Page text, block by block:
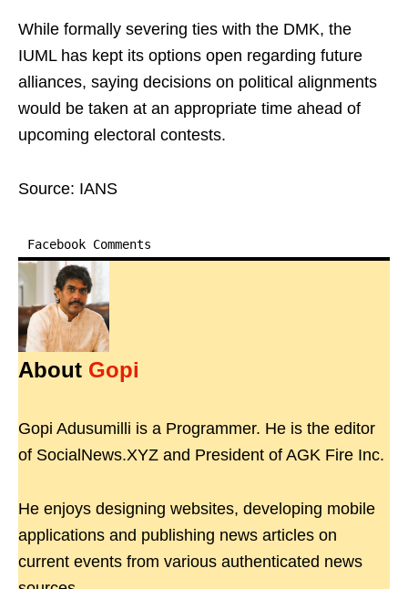
While formally severing ties with the DMK, the
IUML has kept its options open regarding future
alliances, saying decisions on political alignments
would be taken at an appropriate time ahead of
upcoming electoral contests.
Source: IANS
Facebook Comments
About Gopi
Gopi Adusumilli is a Programmer. He is the editor
of SocialNews.XYZ and President of AGK Fire Inc.
He enjoys designing websites, developing mobile
applications and publishing news articles on
current events from various authenticated news